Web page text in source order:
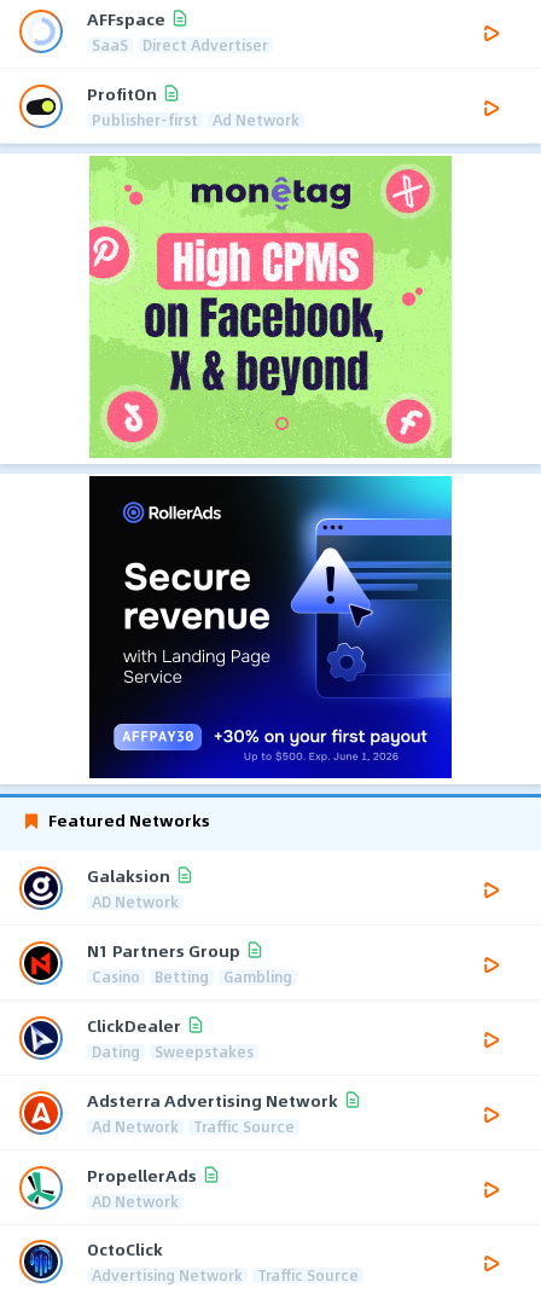
AFFspace
SaaS Direct Advertiser
ProfitOn
Publisher-first Ad Network
Featured Networks
Galaksion
AD Network
N1 Partners Group
Casino Betting Gambling
ClickDealer
Dating Sweepstakes
Adsterra Advertising Network
Ad Network Traffic Source
PropellerAds
AD Network
OctoClick
Advertising Network Traffic Source